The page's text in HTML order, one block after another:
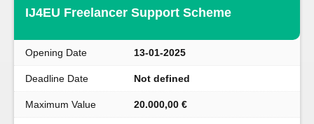
IJ4EU Freelancer Support Scheme
Opening Date 13-01-2025
Deadline Date Not defined
Maximum Value 20.000,00 €